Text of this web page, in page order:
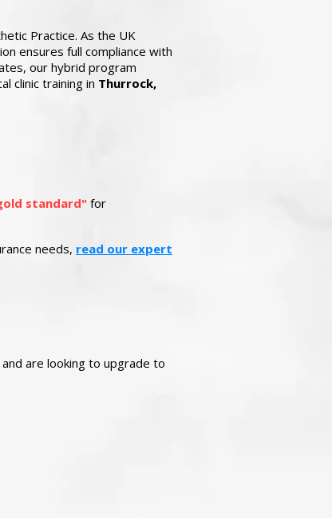
Practice. As the UK
ensures full compliance with
our hybrid program
clinic training in Thurrock,
standard" for
needs, read our expert
are looking to upgrade to